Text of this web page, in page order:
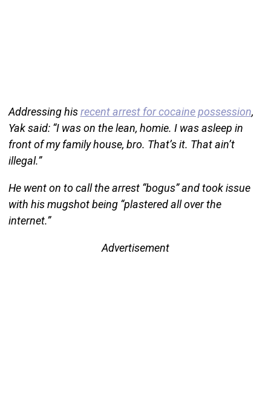
Addressing hisrecent arrest for cocaine possession,
Yak said: “I was on the lean, homie. I was asleep in
front of my family house, bro. That’s it. That ain’t
illegal.”
He went on to call the arrest “bogus” and took issue
with his mugshot being “plastered all over the
internet.”
Advertisement